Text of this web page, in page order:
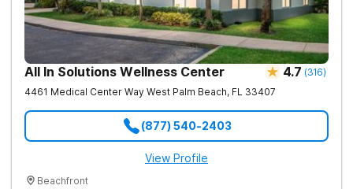
All In Solutions Wellness Center 4.7 (316)
4461 Medical Center Way West Palm Beach, FL 33407
(877) 540-2403
View Profile
Beachfront